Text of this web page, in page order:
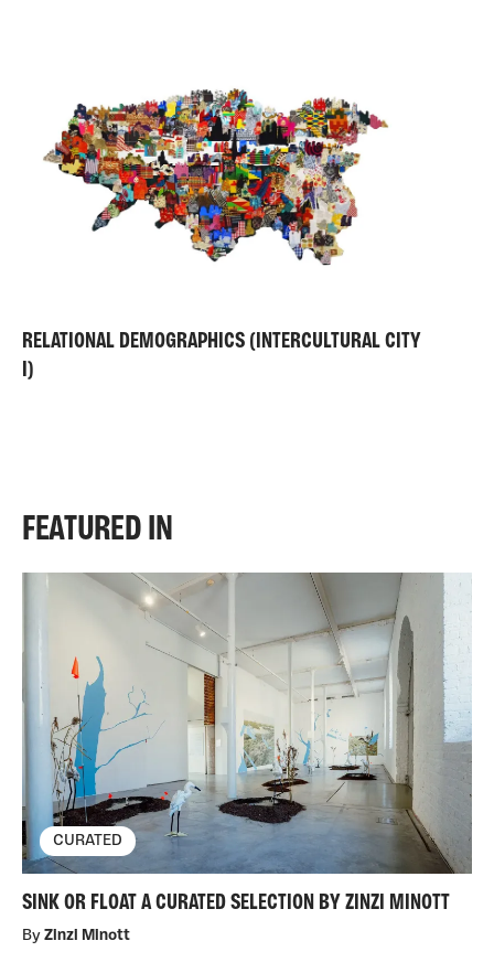
RELATIONAL DEMOGRAPHICS (INTERCULTURAL CITY
I)
FEATURED IN
CURATED
SINK OR FLOAT A CURATED SELECTION BY ZINZI MINOTT
By Zinzi Minott